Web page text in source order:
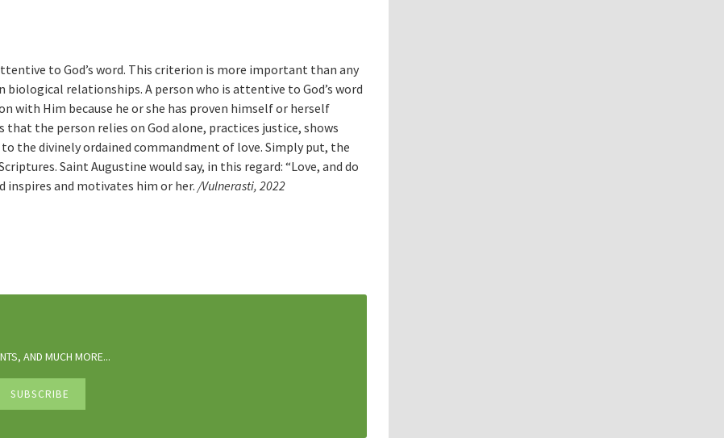
to God’s word. This criterion is more important than any
relationships. A person who is attentive to God’s word
with Him because he or she has proven himself or herself
the person relies on God alone, practices justice, shows
the divinely ordained commandment of love. Simply put, the
Saint Augustine would say, in this regard: “Love, and do
inspires and motivates him or her. /Vulnerasti, 2022
AND MUCH MORE...